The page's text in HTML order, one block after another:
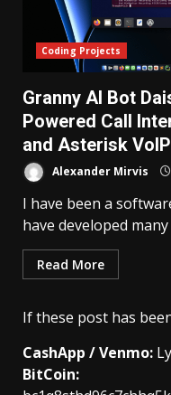
Coding Projects
Granny AI Bot
Powered Call
and Asterisk
Alexander Mirvis
I have been a
have developed
Read More
If these post has
CashApp / Venmo:
BitCoin: